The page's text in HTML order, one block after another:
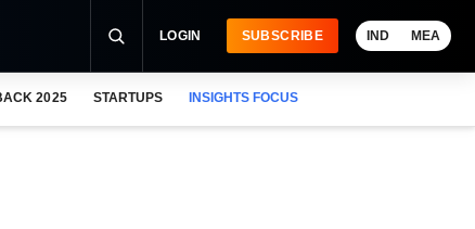
LOGIN SUBSCRIBE IND MEA
2025 STARTUPS INSIGHTS FOCUS